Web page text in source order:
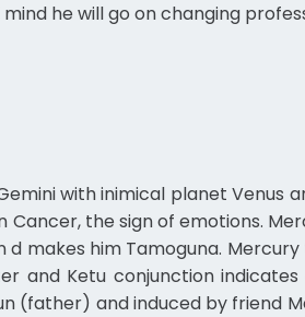
he will go on changing
with inimical planet Venus
the sign of emotions.
makes him Tamoguna.
and Ketu conjunction
(father) and induced by friend